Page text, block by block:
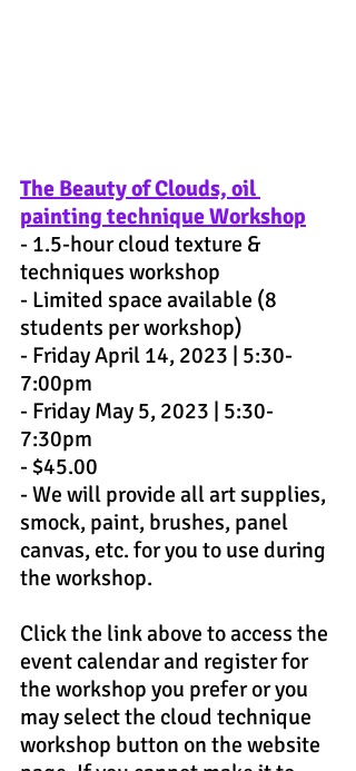
The Beauty of Clouds, oil
painting technique Workshop
- 1.5-hour cloud texture &
techniques workshop
- Limited space available (8
students per workshop)
- Friday April 14, 2023 | 5:30-
7:00pm
- Friday May 5, 2023 | 5:30-
7:30pm
- $45.00
- We will provide all art supplies,
smock, paint, brushes, panel
canvas, etc. for you to use during
the workshop.
Click the link above to access the
event calendar and register for
the workshop you prefer or you
may select the cloud technique
workshop button on the website